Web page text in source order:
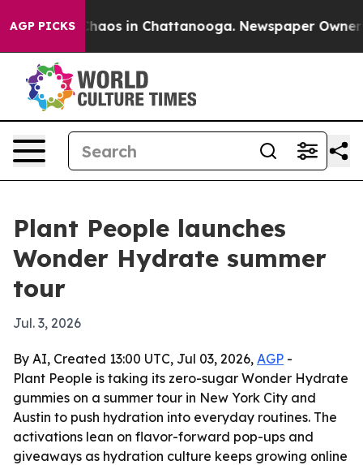
AGP PICKSChaos in Chattanooga. Newspaper Owner
Plant People launches
Wonder Hydrate summer
tour
Jul. 3, 2026
By AI, Created 13:00 UTC, Jul 03, 2026, AGP -
Plant People is taking its zero-sugar Wonder Hydrate
gummies on a summer tour in New York City and
Austin to push hydration into everyday routines. The
activations lean on flavor-forward pop-ups and
giveaways as hydration culture keeps growing online